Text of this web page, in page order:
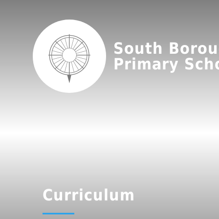
South
Primary
Curriculum